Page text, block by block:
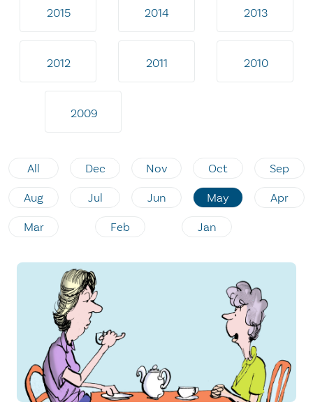
2015 2014 2013
2012 2011 2010
2009
All Dec Nov Oct Sep
Aug Jul Jun May Apr
Mar Feb Jan